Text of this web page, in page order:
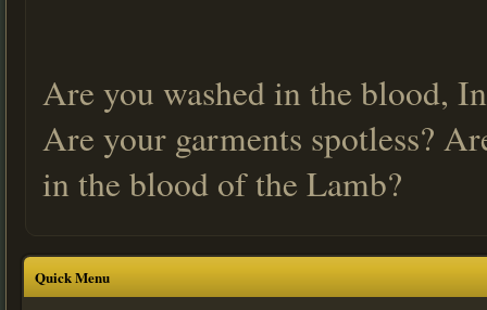
Are you washed in the blood,
Are your garments spotless?
in the blood of the Lamb?
Quick Menu